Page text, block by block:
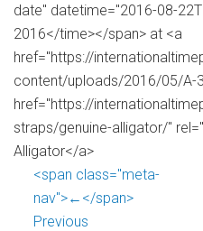
date" datetime="2016-08-
2016</time></span> at <a
href="https://
content/uploads/2016/05/A-
href="https://
straps/genuine-alligator/"
Alligator</a>
<span class="meta-
nav">←</span>
Previous